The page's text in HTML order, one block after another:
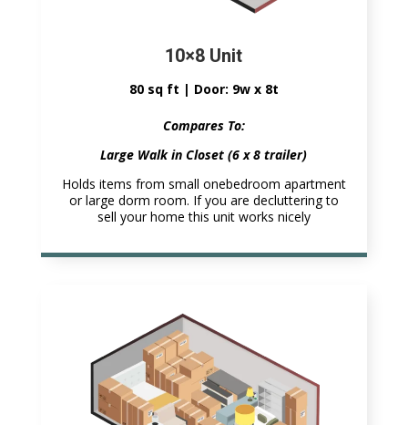
10×8 Unit
80 sq ft | Door: 9w x 8t
Compares To:
Large Walk in Closet (6 x 8 trailer)
Holds items from small onebedroom apartment
or large dorm room. If you are decluttering to
sell your home this unit works nicely